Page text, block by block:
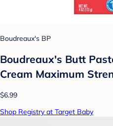
Boudreaux's BP
Boudreaux's Butt
Cream Maximum
$6.99
Shop Registry at Target Baby